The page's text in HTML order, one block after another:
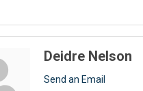
Deidre Nelson
Send an Email